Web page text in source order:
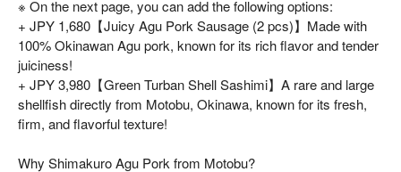
※ On the next page, you can add the following options:
+ JPY 1,680【Juicy Agu Pork Sausage (2 pcs)】Made with
100% Okinawan Agu pork, known for its rich flavor and tender
juiciness!
+ JPY 3,980【Green Turban Shell Sashimi】A rare and large
shellfish directly from Motobu, Okinawa, known for its fresh,
firm, and flavorful texture!
Why Shimakuro Agu Pork from Motobu?